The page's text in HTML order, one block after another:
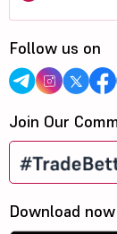
Follow us on
Join Our
Download now